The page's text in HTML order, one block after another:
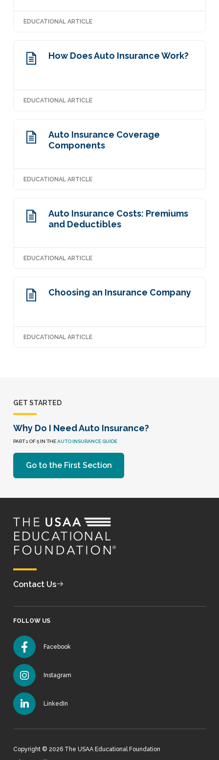
EDUCATIONAL ARTICLE
How Does Auto Insurance Work?
EDUCATIONAL ARTICLE
Auto Insurance Coverage
Components
EDUCATIONAL ARTICLE
Auto Insurance Costs: Premiums
and Deductibles
EDUCATIONAL ARTICLE
Choosing an Insurance Company
EDUCATIONAL ARTICLE
GET STARTED
Why Do I Need Auto Insurance?
PART 1 OF 5 IN THEAUTO INSURANCE GUIDE
Go to the First Section
Contact Us
FOLLOW US
Facebook
Instagram
LinkedIn
Copyright © 2026 The USAA Educational Foundation